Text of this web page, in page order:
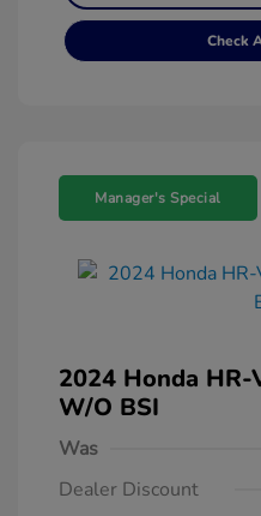
Check
Manager's Special
2024 Honda
W/o BSI
Was
Dealer Discount